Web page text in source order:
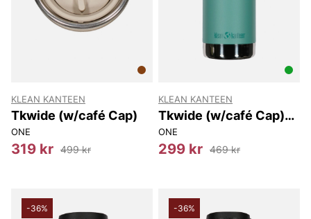
KLEAN KANTEEN
Tkwide (w/café Cap)
ONE
319 kr 499 kr
KLEAN KANTEEN
Tkwide (w/café Cap)
473 Ml
ONE
299 kr 469 kr
-36% -36%